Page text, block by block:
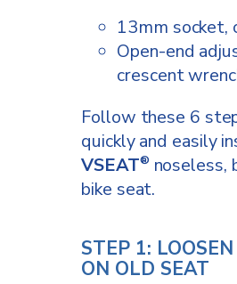
13mm socket,
Open-end
crescent
Follow these 6
quickly and easily
VSEAT®noseless,
bike seat.
STEP 1:
ON OLD SEAT